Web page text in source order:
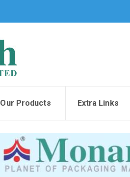
Our Products Extra Links